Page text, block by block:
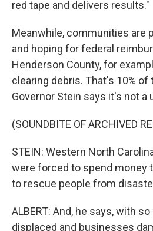
red tape and delivers results."
Meanwhile, communities are
and hoping for federal
Henderson County, for
clearing debris. That's 10% of
Governor Stein says it's not a
(SOUNDBITE OF ARCHIVED
STEIN: Western North
were forced to spend money
to rescue people from
ALBERT: And, he says, with
displaced and businesses